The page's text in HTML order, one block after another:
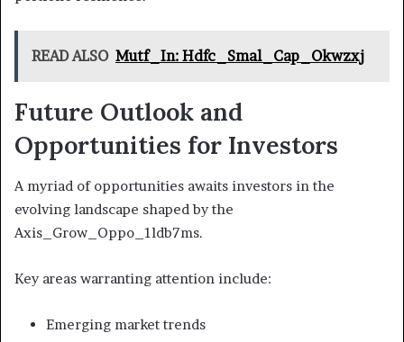
READ ALSO Mutf_In: Hdfc_Smal_Cap_Okwzxj
Future Outlook and
Opportunities for Investors
A myriad of opportunities awaits investors in the
evolving landscape shaped by the
Axis_Grow_Oppo_1ldb7ms.
Key areas warranting attention include:
Emerging market trends